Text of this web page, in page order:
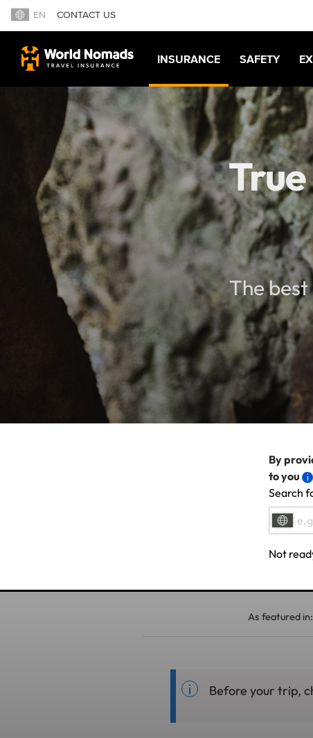
EN CONTACT US
INSURANCE SAFETY
The
By
to you
Search
Not
As featured in:
Before your trip,